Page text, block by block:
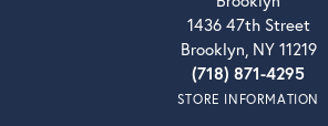
1436 47th Street
Brooklyn, NY 11219
(718) 871-4295
STORE INFORMATION